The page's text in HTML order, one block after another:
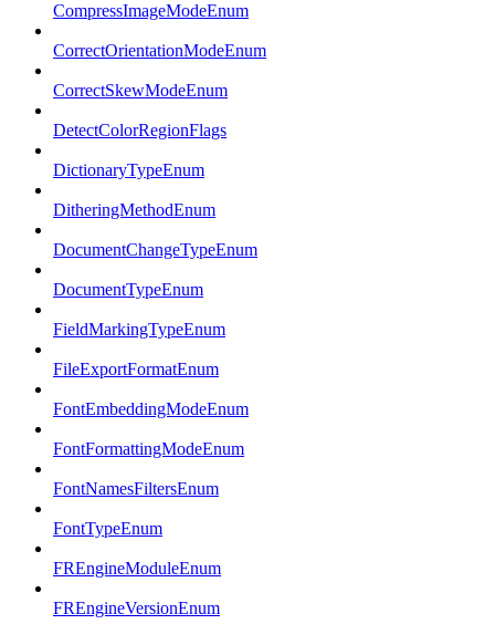
CompressImageModeEnum
CorrectOrientationModeEnum
CorrectSkewModeEnum
DetectColorRegionFlags
DictionaryTypeEnum
DitheringMethodEnum
DocumentChangeTypeEnum
DocumentTypeEnum
FieldMarkingTypeEnum
FileExportFormatEnum
FontEmbeddingModeEnum
FontFormattingModeEnum
FontNamesFiltersEnum
FontTypeEnum
FREngineModuleEnum
FREngineVersionEnum